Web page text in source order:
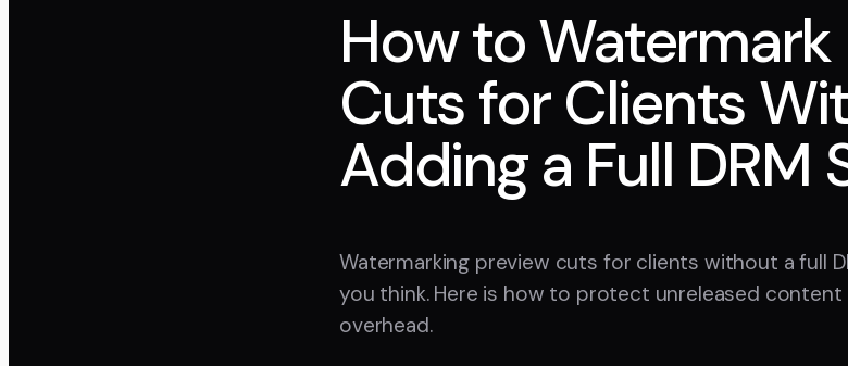
How to Watermark
Cuts for Clients
Adding a Full DRM
Watermarking preview cuts for clients without a full
you think. Here is how to protect unreleased
overhead.